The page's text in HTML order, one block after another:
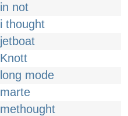
in not
i thought
jetboat
Knott
long mode
marte
methought